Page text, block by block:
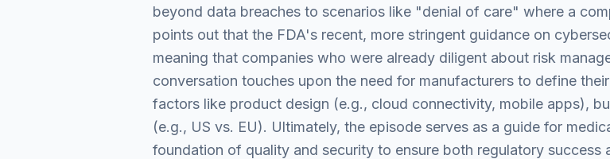
beyond data breaches to scenarios like "denial of care" where a
points out that the FDA's recent, more stringent guidance on
meaning that companies who were already diligent about risk
conversation touches upon the need for manufacturers to define
factors like product design (e.g., cloud connectivity, mobile apps),
(e.g., US vs. EU). Ultimately, the episode serves as a guide for
foundation of quality and security to ensure both regulatory success